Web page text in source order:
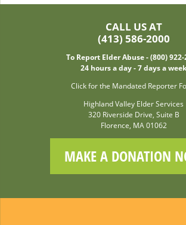
CALL US AT
(413) 586-2000
To Report Elder Abuse - (800)
24 hours a day - 7 days a week
Click for the Mandated Reporter
Highland Valley Elder Services
320 Riverside Drive, Suite B
Florence, MA 01062
MAKE A DONATION